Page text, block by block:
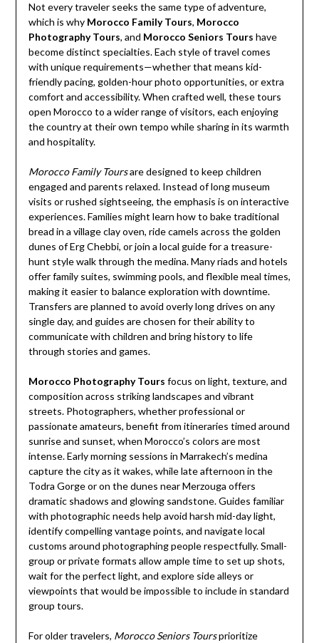
Not every traveler seeks the same type of adventure,
which is why Morocco Family Tours, Morocco
Photography Tours, and Morocco Seniors Tours have
become distinct specialties. Each style of travel comes
with unique requirements—whether that means kid-
friendly pacing, golden-hour photo opportunities, or extra
comfort and accessibility. When crafted well, these tours
open Morocco to a wider range of visitors, each enjoying
the country at their own tempo while sharing in its warmth
and hospitality.
Morocco Family Toursare designed to keep children
engaged and parents relaxed. Instead of long museum
visits or rushed sightseeing, the emphasis is on interactive
experiences. Families might learn how to bake traditional
bread in a village clay oven, ride camels across the golden
dunes of Erg Chebbi, or join a local guide for a treasure-
hunt style walk through the medina. Many riads and hotels
offer family suites, swimming pools, and flexible meal times,
making it easier to balance exploration with downtime.
Transfers are planned to avoid overly long drives on any
single day, and guides are chosen for their ability to
communicate with children and bring history to life
through stories and games.
Morocco Photography Tours focus on light, texture, and
composition across striking landscapes and vibrant
streets. Photographers, whether professional or
passionate amateurs, benefit from itineraries timed around
sunrise and sunset, when Morocco’s colors are most
intense. Early morning sessions in Marrakech’s medina
capture the city as it wakes, while late afternoon in the
Todra Gorge or on the dunes near Merzouga offers
dramatic shadows and glowing sandstone. Guides familiar
with photographic needs help avoid harsh mid-day light,
identify compelling vantage points, and navigate local
customs around photographing people respectfully. Small-
group or private formats allow ample time to set up shots,
wait for the perfect light, and explore side alleys or
viewpoints that would be impossible to include in standard
group tours.
For older travelers, Morocco Seniors Toursprioritize